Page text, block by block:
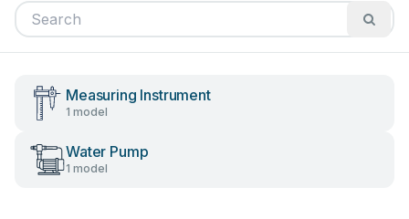
Measuring Instrument
1 model
Water Pump
1 model